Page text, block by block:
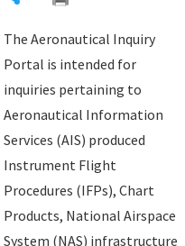
The Aeronautical Inquiry
Portal is intended for
inquiries pertaining to
Aeronautical Information
Services (AIS) produced
Instrument Flight
Procedures (IFPs), Chart
Products, National Airspace
System (NAS) infrastructure